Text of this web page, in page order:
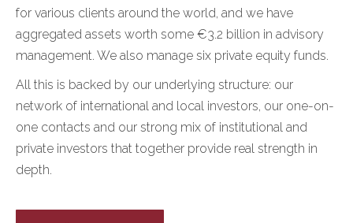
for various clients around the world, and we have
aggregated assets worth some €3.2 billion in advisory
management. We also manage six private equity funds.
All this is backed by our underlying structure: our
network of international and local investors, our one-on-
one contacts and our strong mix of institutional and
private investors that together provide real strength in
depth.